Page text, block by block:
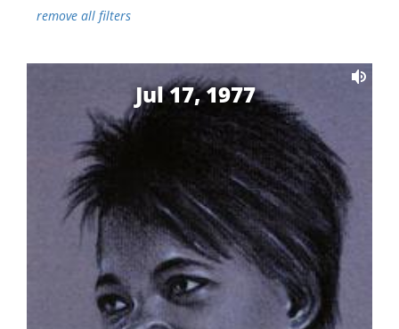
remove all filters
Jul 17, 1977